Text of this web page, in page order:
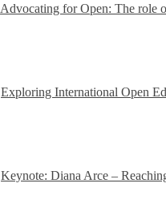
Advocating for Open: The role
Exploring International Open
Keynote: Diana Arce –